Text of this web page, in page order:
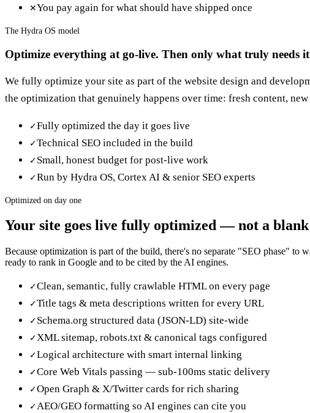
✕You pay again for what should have shipped once
The Hydra OS model
Optimize everything at go-live. Then only what truly needs
We fully optimize your site as part of the website design and
the optimization that genuinely happens over time: fresh content,
✓Fully optimized the day it goes live
✓Technical SEO included in the build
✓ Small, honest budget for post-live work
✓Run by Hydra OS, Cortex AI & senior SEO experts
Optimized on day one
Your site goes live fully optimized — not a blank
Because optimization is part of the build, there's no separate "SEO phase"
ready to rank in Google and to be cited by the AI engines.
✓Clean, semantic, fully crawlable HTML on every page
✓Title tags & meta descriptions written for every URL
✓ Schema.org structured data (JSON-LD) site-wide
✓XML sitemap, robots.txt & canonical tags configured
✓Logical architecture with smart internal linking
✓Core Web Vitals passing — sub-100ms static delivery
✓Open Graph & X/Twitter cards for rich sharing
✓AEO/GEO formatting so AI engines can cite you